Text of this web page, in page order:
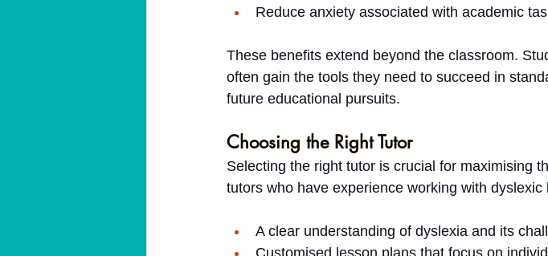
Reduce anxiety associated with academic
These benefits extend beyond the classroom.
often gain the tools they need to succeed in
future educational pursuits.
Choosing the Right Tutor
Selecting the right tutor is crucial for maximising
tutors who have experience working with
A clear understanding of dyslexia and its
Customised lesson plans that focus on